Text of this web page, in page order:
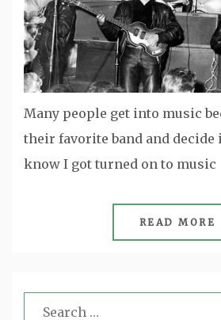
Many people get into music
their favorite band and
know I got turned on to music
READ MORE
Search